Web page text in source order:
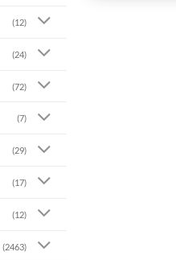
(12)
(24)
(72)
(7)
(29)
(17)
(12)
(2463)